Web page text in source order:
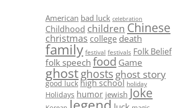
American bad luck celebration
Childhood children Chinese
christmas college death
family festival festivals Folk Belief
folk speech food Game
ghostghosts ghost story
good luck high school holiday
Holidays humor jewish Joke